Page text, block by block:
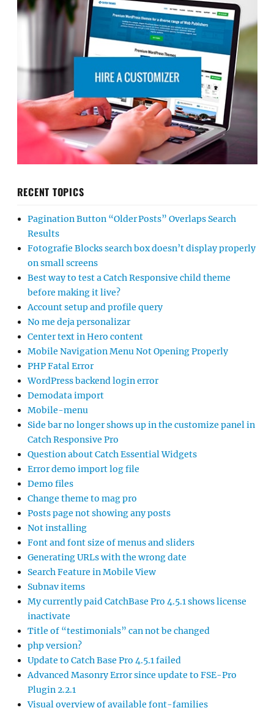
RECENT TOPICS
Pagination Button “Older Posts” Overlaps Search
Results
Fotografie Blocks search box doesn’t display properly
on small screens
Best way to test a Catch Responsive child theme
before making it live?
Account setup and profile query
No me deja personalizar
Center text in Hero content
Mobile Navigation Menu Not Opening Properly
PHP Fatal Error
WordPress backend login error
Demodata import
Mobile-menu
Side bar no longer shows up in the customize panel in
Catch Responsive Pro
Question about Catch Essential Widgets
Error demo import log file
Demo files
Change theme to mag pro
Posts page not showing any posts
Not installing
Font and font size of menus and sliders
Generating URLs with the wrong date
Search Feature in Mobile View
Subnav items
My currently paid CatchBase Pro 4.5.1 shows license
inactivate
Title of “testimonials” can not be changed
php version?
Update to Catch Base Pro 4.5.1 failed
Advanced Masonry Error since update to FSE-Pro
Plugin 2.2.1
Visual overview of available font-families